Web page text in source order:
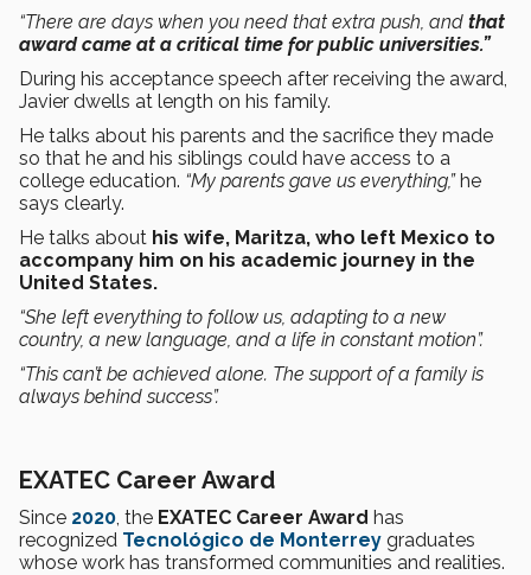
“There are days when you need that extra push, and that
award came at a critical time for public universities.”
During his acceptance speech after receiving the award,
Javier dwells at length on his family.
He talks about his parents and the sacrifice they made
so that he and his siblings could have access to a
college education. “My parents gave us everything,”he
says clearly.
He talks about his wife, Maritza, who left Mexico to
accompany him on his academic journey in the
United States.
“She left everything to follow us, adapting to a new
country, a new language, and a life in constant motion”.
“This can’t be achieved alone. The support of a family is
always behind success”.
EXATEC Career Award
Since 2020, the EXATEC Career Award has
recognized Tecnológico de Monterrey graduates
whose work has transformed communities and realities.